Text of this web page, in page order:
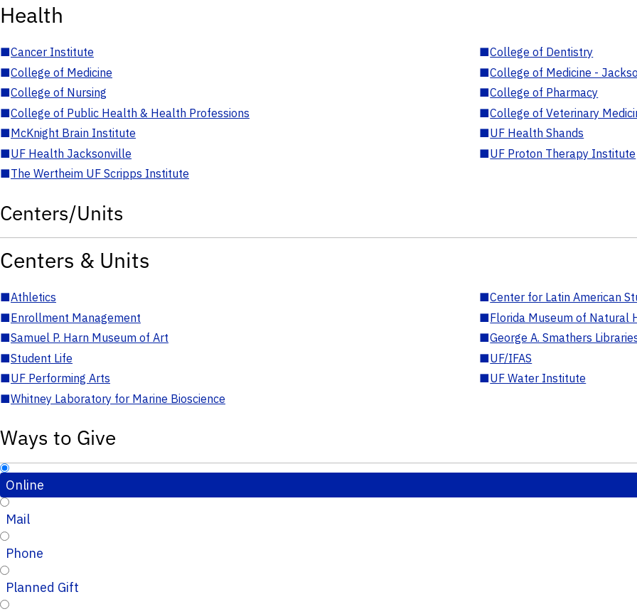
Health
■Cancer Institute ■College of Dentistry
■College of Medicine ■College of Medicine -
■College of Nursing ■College of Pharmacy
■College of Public Health & Health Professions ■College of Veterinary
■McKnight Brain Institute ■UF Health Shands
■UF Health Jacksonville ■UF Proton Therapy Institute
■The Wertheim UF Scripps Institute
Centers/Units
Centers & Units
■Athletics ■Center for Latin American
■Enrollment Management ■Florida Museum of Natural
■Samuel P. Harn Museum of Art ■George A. Smathers
■Student Life ■UF/IFAS
■UF Performing Arts ■UF Water Institute
■Whitney Laboratory for Marine Bioscience
Ways to Give
Online
Mail
Phone
Planned Gift